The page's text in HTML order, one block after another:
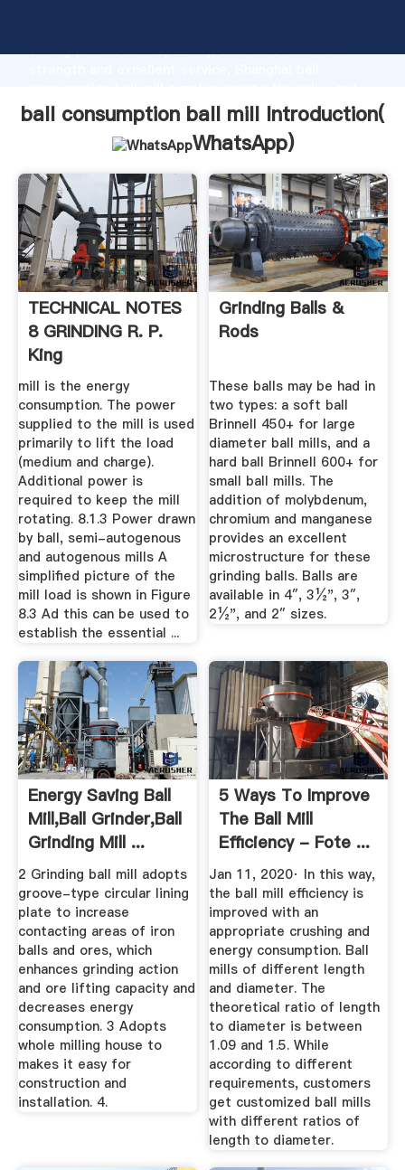
strong production capability, advanced research
bring values to all of customers.
ball consumption ball mill Introduction(
WhatsApp)
TECHNICAL NOTES
8 GRINDING R. P.
King
mill is the energy
consumption. The power
supplied to the mill is used
primarily to lift the load
(medium and charge).
Additional power is
required to keep the mill
rotating. 8.1.3 Power drawn
by ball, semi-autogenous
and autogenous mills A
simplified picture of the
mill load is shown in Figure
8.3 Ad this can be used to
establish the essential ...
Grinding Balls &
Rods
These balls may be had in
two types: a soft ball
Brinnell 450+ for large
diameter ball mills, and a
hard ball Brinnell 600+ for
small ball mills. The
addition of molybdenum,
chromium and manganese
provides an excellent
microstructure for these
grinding balls. Balls are
available in 4″, 3½", 3″,
2½", and 2″ sizes.
Energy Saving Ball
Mill,Ball Grinder,Ball
Grinding Mill ...
2 Grinding ball mill adopts
groove-type circular lining
plate to increase
contacting areas of iron
balls and ores, which
enhances grinding action
and ore lifting capacity and
decreases energy
consumption. 3 Adopts
whole milling house to
makes it easy for
construction and
installation. 4.
5 Ways To Improve
The Ball Mill
Efficiency - Fote ...
Jan 11, 2020· In this way,
the ball mill efficiency is
improved with an
appropriate crushing and
energy consumption. Ball
mills of different length
and diameter. The
theoretical ratio of length
to diameter is between
1.09 and 1.5. While
according to different
requirements, customers
get customized ball mills
with different ratios of
length to diameter.